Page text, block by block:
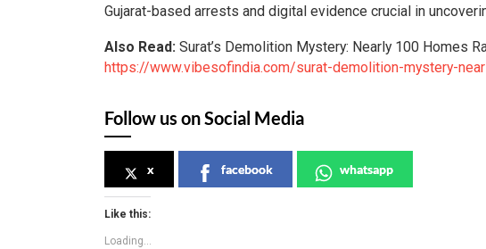
Gujarat-based arrests and digital evidence crucial in
Also Read: Surat’s Demolition Mystery: Nearly 100 Homes
https://www.vibesofindia.com/surat-demolition-mystery-
Follow us on Social Media
x facebook whatsapp
Like this:
Loading...